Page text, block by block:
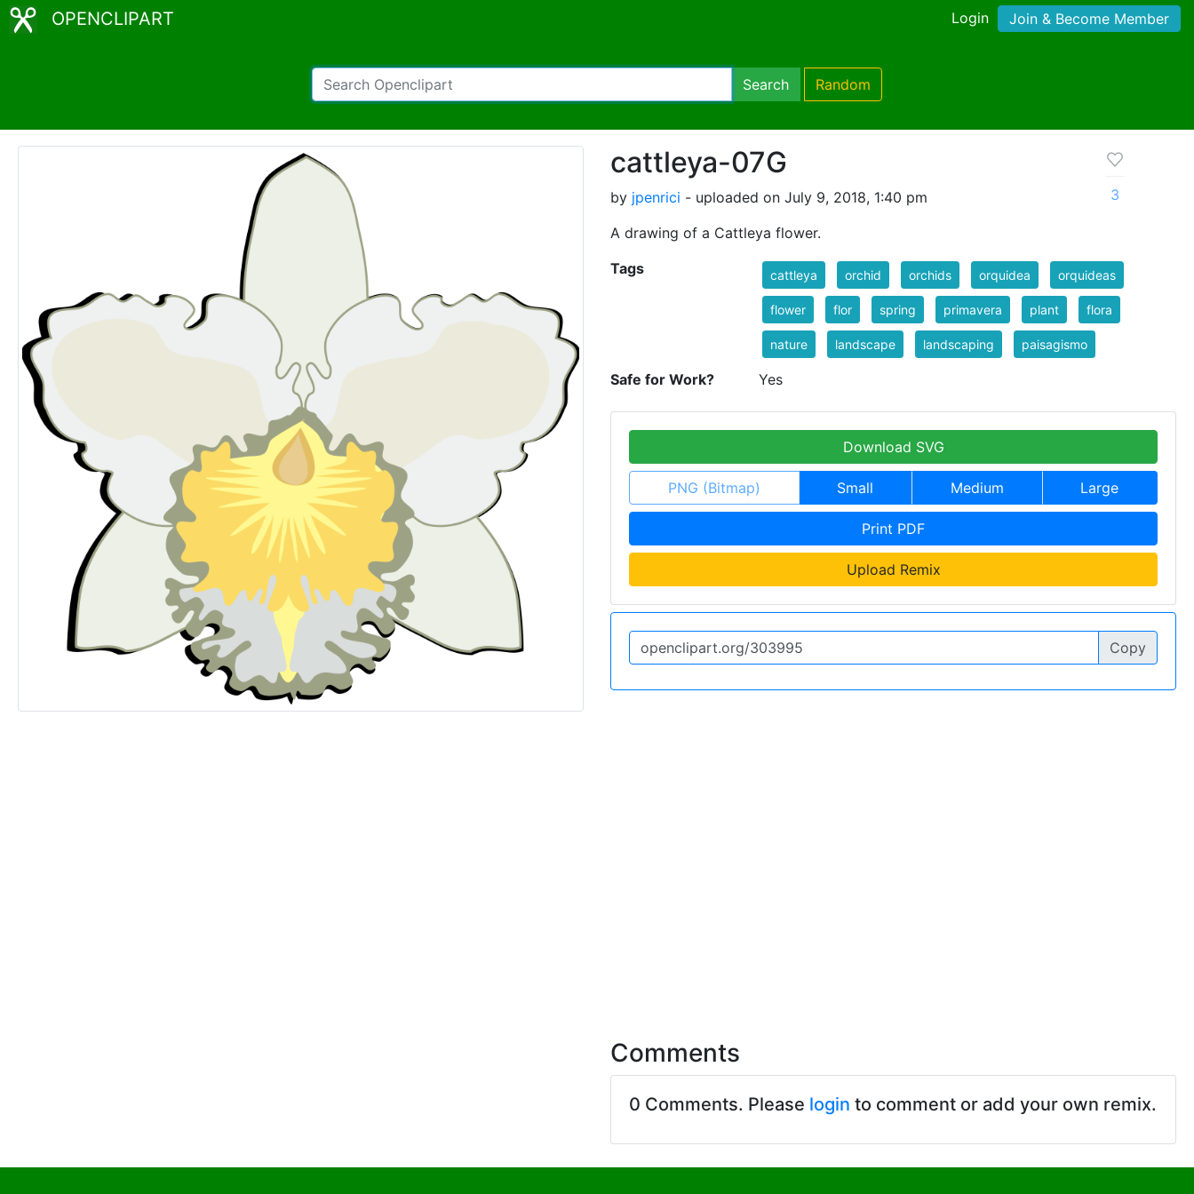
OPENCLIPART Login Join & Become Member
Search Random
cattleya-07G
by jpenrici - uploaded on July 9, 2018, 1:40 pm
A drawing of a Cattleya flower.
3
Tags cattleya orchid orchids orquidea orquideas
flower flor spring primavera plant flora
nature landscape landscaping paisagismo
Safe for Work? Yes
Download SVG
PNG (Bitmap) Small Medium Large
Print PDF
Upload Remix
Copy
Comments
0 Comments. Please login to comment or add your own remix.